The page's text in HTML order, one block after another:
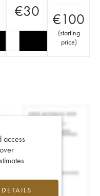
€30 €100
(starting
price)
access